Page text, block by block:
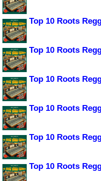
Top 10 Roots
Top 10 Roots
Top 10 Roots
Top 10 Roots
Top 10 Roots
Top 10 Roots